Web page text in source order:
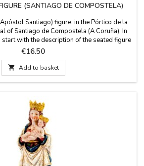
(SANTIAGO DE COMPOSTELA)
Santiago) figure, in the Pórtico de la
of Santiago de Compostela (A Coruña). In
with the description of the seated figure
pilgrim's staff, as patron of the basilica.
a scroll on which is written "Misit Dominus
me" (I sent the...
Price
€16.50
 Add to basket